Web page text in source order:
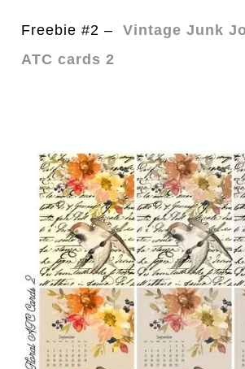
Freebie #2 –Vintage Junk
ATC cards 2